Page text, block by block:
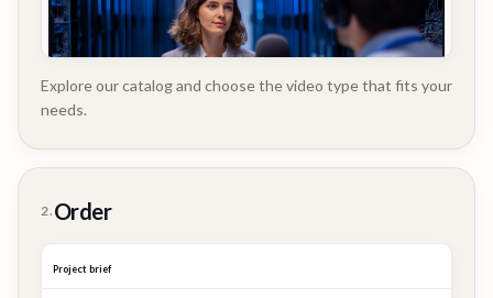
Story
Explore our catalog and choose the video type that fits your
needs.
2. Order
Project brief